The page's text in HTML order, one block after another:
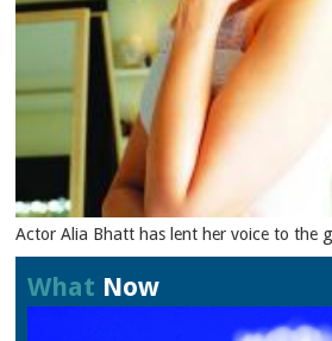
Actor Alia Bhatt has lent her voice to the
What Now